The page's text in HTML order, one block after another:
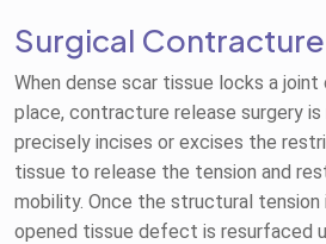
Surgical
When dense scar tissue locks a joint
place, contracture release surgery is
precisely incises or excises the
tissue to release the tension and
mobility. Once the structural tension
opened tissue defect is resurfaced